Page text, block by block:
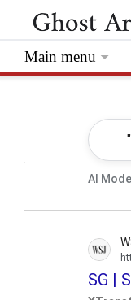
Main menu